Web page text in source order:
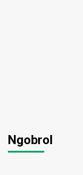
Ngobrol